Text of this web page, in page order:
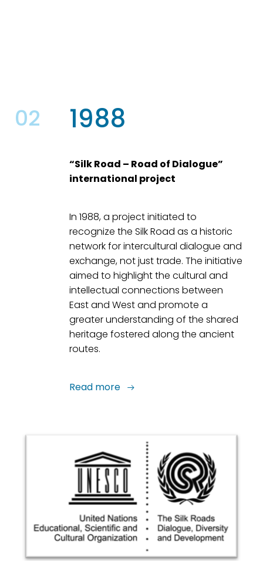
02 1988
“Silk Road – Road of Dialogue”
international project
In 1988, a project initiated to
recognize the Silk Road as a historic
network for intercultural dialogue and
exchange, not just trade. The initiative
aimed to highlight the cultural and
intellectual connections between
East and West and promote a
greater understanding of the shared
heritage fostered along the ancient
routes.
Read more